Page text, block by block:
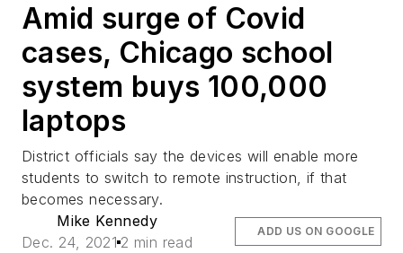
Amid surge of Covid
cases, Chicago school
system buys 100,000
laptops
District officials say the devices will enable more
students to switch to remote instruction, if that
becomes necessary.
Mike Kennedy
Dec. 24, 2021 2 min read
ADD US ON GOOGLE